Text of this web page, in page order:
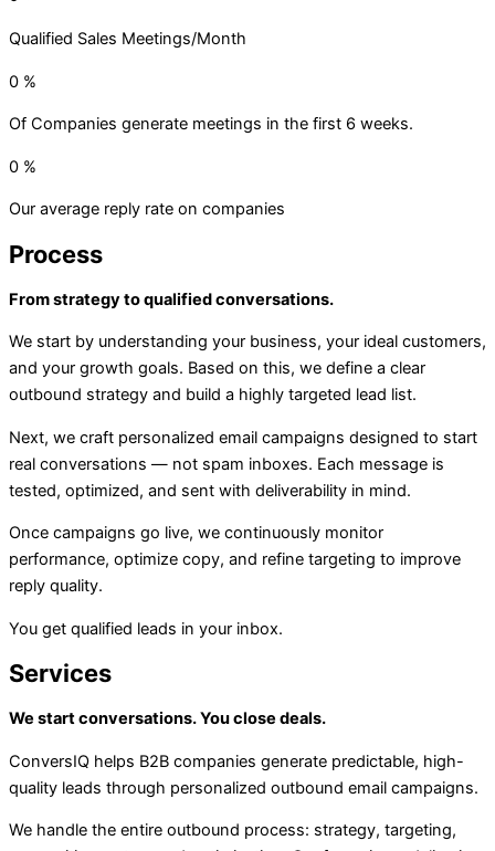
Qualified Sales Meetings/Month
0 %
Of Companies generate meetings in the first 6 weeks.
0 %
Our average reply rate on companies
Process
From strategy to qualified conversations.
We start by understanding your business, your ideal customers,
and your growth goals. Based on this, we define a clear
outbound strategy and build a highly targeted lead list.
Next, we craft personalized email campaigns designed to start
real conversations — not spam inboxes. Each message is
tested, optimized, and sent with deliverability in mind.
Once campaigns go live, we continuously monitor
performance, optimize copy, and refine targeting to improve
reply quality.
You get qualified leads in your inbox.
Services
We start conversations. You close deals.
ConversIQ helps B2B companies generate predictable, high-
quality leads through personalized outbound email campaigns.
We handle the entire outbound process: strategy, targeting,